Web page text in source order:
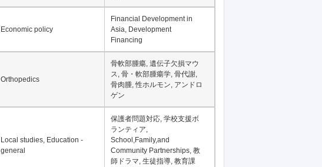
Economic policy
Financial Development in
Asia, Development
Financing
Orthopedics
骨軟部腫瘍, 遺伝子欠損マウ
ス, 骨・軟部腫瘍学, 骨代謝,
骨肉腫, 性ホルモン, アンドロ
ゲン
Local studies, Education -
general
保護者問題対応, 学校支援ボ
ランティア,
School,Family,and
Community Partnerships, 教
師ドラマ, 生徒指導, 教育課